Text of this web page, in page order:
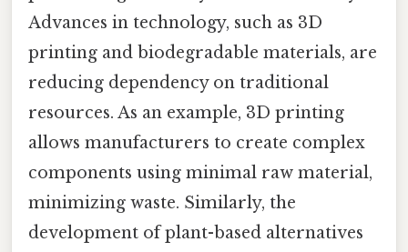
Advances in technology, such as 3D
printing and biodegradable materials, are
reducing dependency on traditional
resources. As an example, 3D printing
allows manufacturers to create complex
components using minimal raw material,
minimizing waste. Similarly, the
development of plant-based alternatives